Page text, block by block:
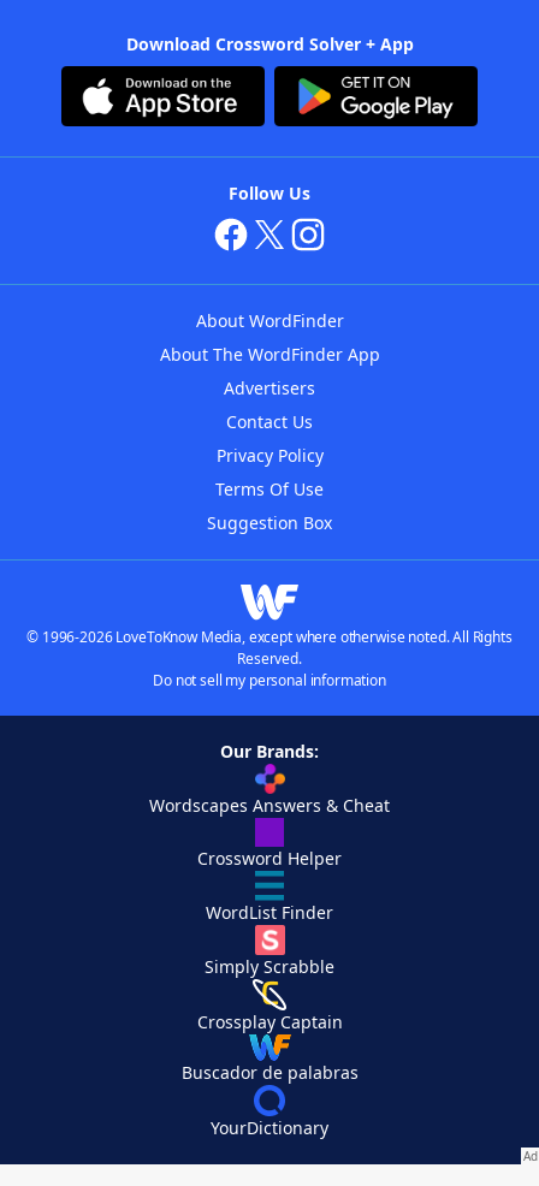
Download Crossword Solver + App
Follow Us
About WordFinder
About The WordFinder App
Advertisers
Contact Us
Privacy Policy
Terms Of Use
Suggestion Box
© 1996-2026 LoveToKnow Media, except where otherwise noted. All Rights
Reserved.
Do not sell my personal information
Our Brands:
Wordscapes Answers & Cheat
Crossword Helper
WordList Finder
Simply Scrabble
Crossplay Captain
Buscador de palabras
YourDictionary